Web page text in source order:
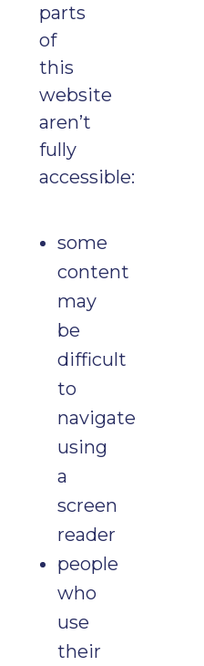
parts
of
this
website
aren’t
fully
accessible:
some
content
may
be
difficult
to
navigate
using
a
screen
reader
people
who
use
their